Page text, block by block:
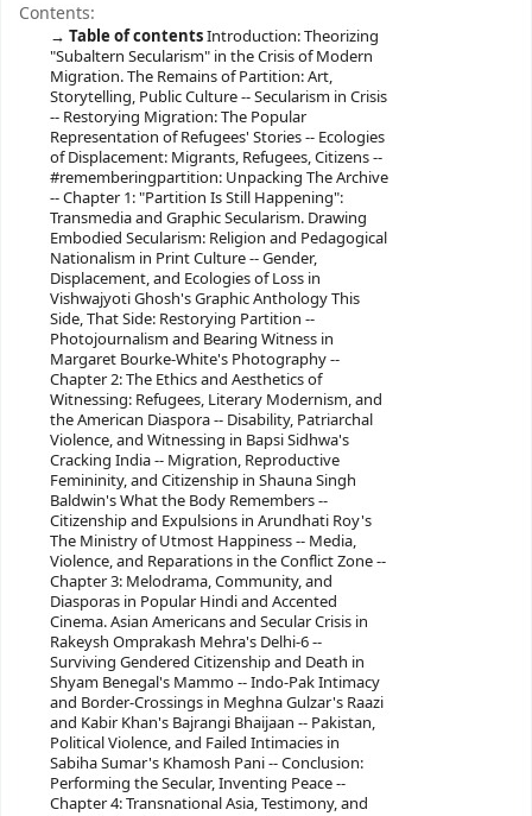
Contents:
Table of contentsIntroduction: Theorizing
"Subaltern Secularism" in the Crisis of Modern
Migration. The Remains of Partition: Art,
Storytelling, Public Culture -- Secularism in Crisis
-- Restorying Migration: The Popular
Representation of Refugees' Stories -- Ecologies
of Displacement: Migrants, Refugees, Citizens --
#rememberingpartition: Unpacking The Archive
-- Chapter 1: "Partition Is Still Happening":
Transmedia and Graphic Secularism. Drawing
Embodied Secularism: Religion and Pedagogical
Nationalism in Print Culture -- Gender,
Displacement, and Ecologies of Loss in
Vishwajyoti Ghosh's Graphic Anthology This
Side, That Side: Restorying Partition --
Photojournalism and Bearing Witness in
Margaret Bourke-White's Photography --
Chapter 2: The Ethics and Aesthetics of
Witnessing: Refugees, Literary Modernism, and
the American Diaspora -- Disability, Patriarchal
Violence, and Witnessing in Bapsi Sidhwa's
Cracking India -- Migration, Reproductive
Femininity, and Citizenship in Shauna Singh
Baldwin's What the Body Remembers --
Citizenship and Expulsions in Arundhati Roy's
The Ministry of Utmost Happiness -- Media,
Violence, and Reparations in the Conflict Zone --
Chapter 3: Melodrama, Community, and
Diasporas in Popular Hindi and Accented
Cinema. Asian Americans and Secular Crisis in
Rakeysh Omprakash Mehra's Delhi-6 --
Surviving Gendered Citizenship and Death in
Shyam Benegal's Mammo -- Indo-Pak Intimacy
and Border-Crossings in Meghna Gulzar's Raazi
and Kabir Khan's Bajrangi Bhaijaan -- Pakistan,
Political Violence, and Failed Intimacies in
Sabiha Sumar's Khamosh Pani -- Conclusion:
Performing the Secular, Inventing Peace --
Chapter 4: Transnational Asia, Testimony, and